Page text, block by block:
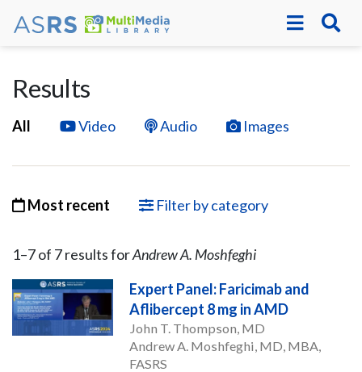
Results
All Video Audio Images
Most recent Filter by category
1–7of 7resultsforAndrew A. Moshfeghi
Expert Panel: Faricimab and
Aflibercept 8 mg in AMD
John T. Thompson, MD
Andrew A. Moshfeghi, MD, MBA,
FASRS